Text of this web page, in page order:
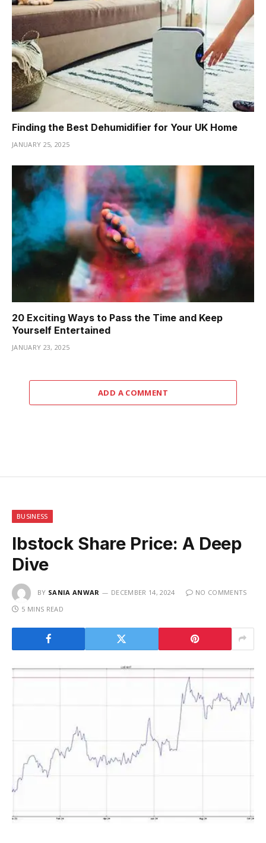
Finding the Best Dehumidifier for Your UK Home
JANUARY 25, 2025
20 Exciting Ways to Pass the Time and Keep
Yourself Entertained
JANUARY 23, 2025
ADD A COMMENT
BUSINESS
Ibstock Share Price: A Deep
Dive
BY SANIA ANWAR DECEMBER 14, 2024
NO COMMENTS
5 MINS READ